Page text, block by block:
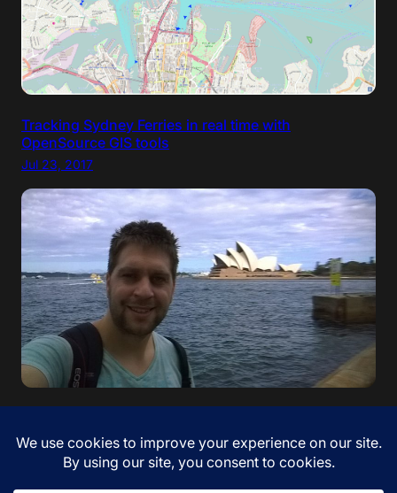
Tracking Sydney Ferries in real time with
OpenSource GIS tools
Jul 23, 2017
enough” – Ellen Johnson Sirleaf. I came to Australia!
Jan 12, 2017